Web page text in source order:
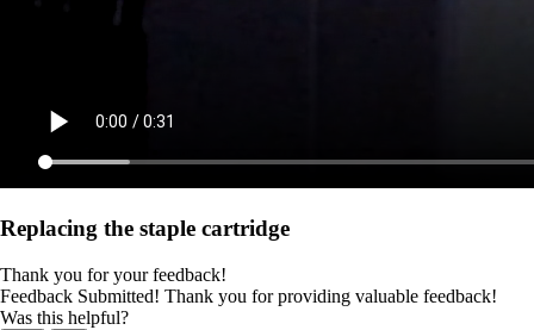
Replacing the staple cartridge
Thank you for your feedback!
Feedback Submitted! Thank you for providing valuable feedback!
Was this helpful?